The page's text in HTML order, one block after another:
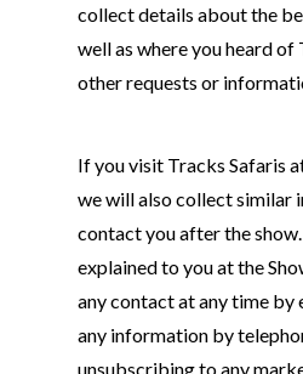
collect details about the
well as where you heard of
other requests or
If you visit Tracks Safaris
we will also collect similar
contact you after the
explained to you at the
any contact at any time by
any information by
unsubscribing to any